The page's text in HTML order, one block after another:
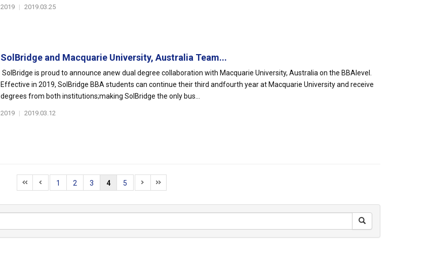
2019 | 2019.03.25
SolBridge and Macquarie University, Australia Team...
SolBridge is proud to announce anew dual degree collaboration with Macquarie University, Australia on the BBAlevel.
Effective in 2019, SolBridge BBA students can continue their third andfourth year at Macquarie University and receive
degrees from both institutions;making SolBridge the only bus...
2019 | 2019.03.12
1 2 3 4 5